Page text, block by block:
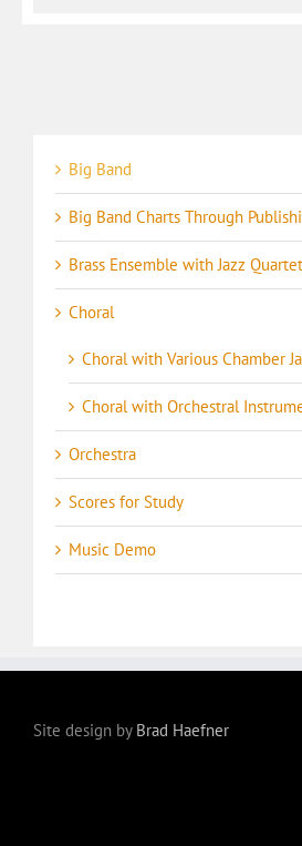
Big Band
Big Band Charts Through
Brass Ensemble with Jazz Quartet
Choral
Choral with Various Chamber
Choral with Orchestral
Orchestra
Scores for Study
Music Demo
Site design by Brad Haefner